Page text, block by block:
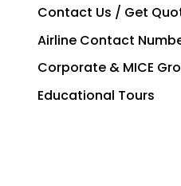
Contact Us / Get
Airline Contact
Corporate & MICE
Educational Tours